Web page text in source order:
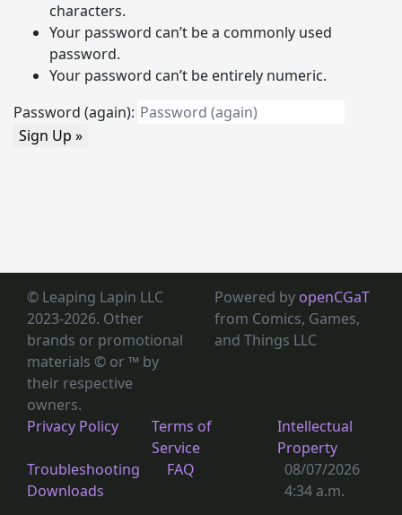
characters.
Your password can’t be a commonly used
password.
Your password can’t be entirely numeric.
Password (again):
Sign Up »
© Leaping Lapin LLC
2023-2026. Other
brands or promotional
materials © or ™ by
their respective
owners.
Powered by openCGaT
from Comics, Games,
and Things LLC
Privacy Policy
Terms of
Service
Intellectual
Property
Troubleshooting
Downloads
FAQ
08/07/2026
4:34 a.m.